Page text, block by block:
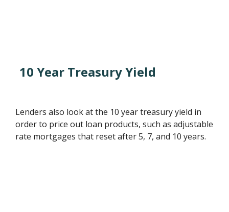
10 Year Treasury Yield
Lenders also look at the 10 year treasury yield in
order to price out loan products, such as adjustable
rate mortgages that reset after 5, 7, and 10 years.